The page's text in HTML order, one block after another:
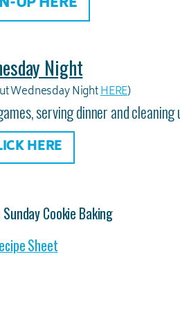
Night
Wednesday NightHERE)
serving dinner and cleaning
HERE
Cookie Baking
Sheet